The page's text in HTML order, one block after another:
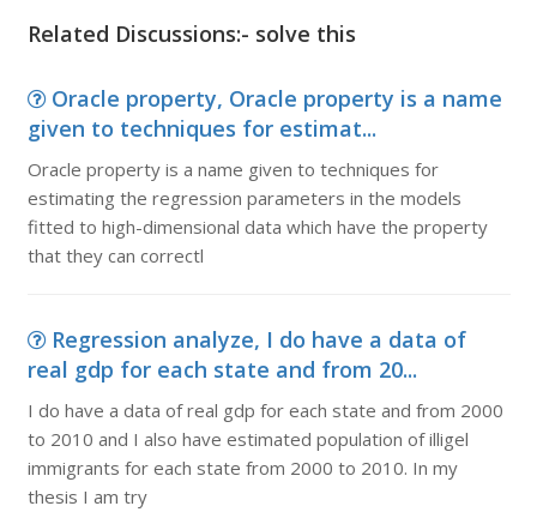
Related Discussions:- solve this
Oracle property, Oracle property is a name
given to techniques for estimat...
Oracle property is a name given to techniques for
estimating the regression parameters in the models
fitted to high-dimensional data which have the property
that they can correctl
Regression analyze, I do have a data of
real gdp for each state and from 20...
I do have a data of real gdp for each state and from 2000
to 2010 and I also have estimated population of illigel
immigrants for each state from 2000 to 2010. In my
thesis I am try